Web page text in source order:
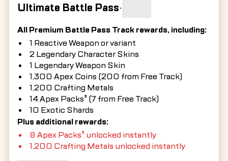
Ultimate Battle Pass•
All Premium Battle Pass Track rewards, including:
1 Reactive Weapon or variant
2 Legendary Character Skins
1 Legendary Weapon Skin
1,300 Apex Coins (200 from Free Track)
1,200 Crafting Metals
14 Apex Packs³ (7 from Free Track)
10 Exotic Shards
Plus additional rewards:
8 Apex Packs³ unlocked instantly
1,200 Crafting Metals unlocked instantly